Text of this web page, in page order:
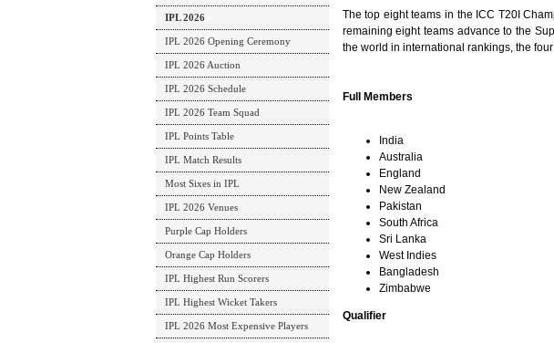
IPL 2026
IPL 2026 Opening Ceremony
IPL 2026 Auction
IPL 2026 Schedule
IPL 2026 Team Squad
IPL Points Table
IPL Match Results
Most Sixes in IPL
IPL 2026 Venues
Purple Cap Holders
Orange Cap Holders
IPL Highest Run Scorers
IPL Highest Wicket Takers
IPL 2026 Most Expensive Players
The top eight teams in the ICC T20I
remaining eight teams advance to the
the world in international rankings, the
Full Members
India
Australia
England
New Zealand
Pakistan
South Africa
Sri Lanka
West Indies
Bangladesh
Zimbabwe
Qualifier